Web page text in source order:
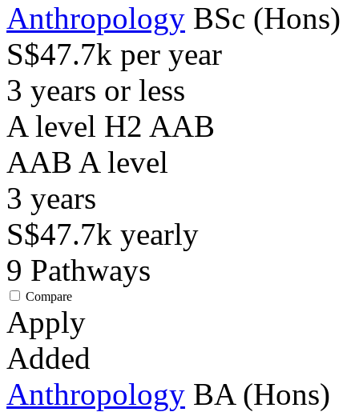
Anthropology BSc (Hons)
S$47.7k per year
3 years or less
A level H2 AAB
AAB A level
3 years
S$47.7k yearly
9 Pathways
Compare
Apply
Added
Anthropology BA (Hons)